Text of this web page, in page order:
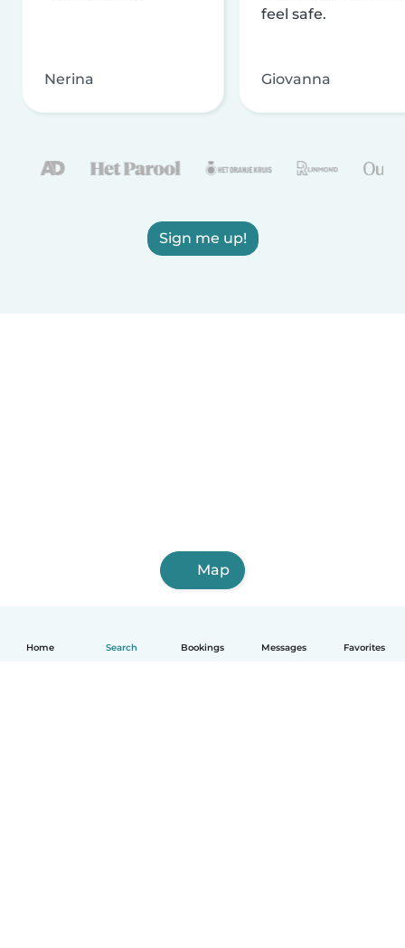
Home Search Bookings Messages Favorites
Nerina
feel safe.
Giovanna
Sign me up!
Map